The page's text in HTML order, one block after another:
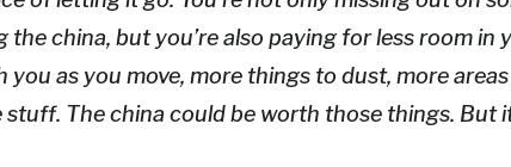
the china, but you’re also paying for less room in
you as you move, more things to dust, more
stuff. The china could be worth those things. But